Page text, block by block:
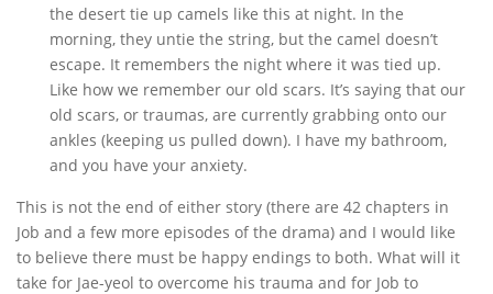
the desert tie up camels like this at night. In the
morning, they untie the string, but the camel doesn’t
escape. It remembers the night where it was tied up.
Like how we remember our old scars. It’s saying that our
old scars, or traumas, are currently grabbing onto our
ankles (keeping us pulled down). I have my bathroom,
and you have your anxiety.
This is not the end of either story (there are 42 chapters in
Job and a few more episodes of the drama) and I would like
to believe there must be happy endings to both. What will it
take for Jae-yeol to overcome his trauma and for Job to